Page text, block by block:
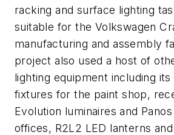
racking and surface lighting
suitable for the Volkswagen
manufacturing and assembly
project also used a host of
lighting equipment including
fixtures for the paint shop,
Evolution luminaires and
offices, R2L2 LED lanterns